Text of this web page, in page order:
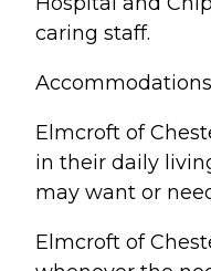
caring staff.
Elmcroft of
in their daily
may want or
Elmcroft of